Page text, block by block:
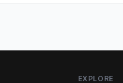
EXPLORE